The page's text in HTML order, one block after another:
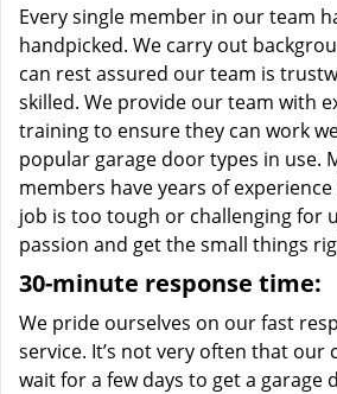
Every single member in our team
handpicked. We carry out
can rest assured our team is
skilled. We provide our team with
training to ensure they can work
popular garage door types in use.
members have years of
job is too tough or challenging for
passion and get the small things
30-minute response time:
We pride ourselves on our fast
service. It’s not very often that our
wait for a few days to get a garage